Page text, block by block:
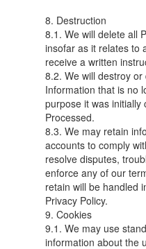
8. Destruction
8.1. We will delete all
insofar as it relates to
receive a written
8.2. We will destroy
Information that is no
purpose it was initially
Processed.
8.3. We may retain
accounts to comply
resolve disputes,
enforce any of our
retain will be handled
Privacy Policy.
9. Cookies
9.1. We may use
information about the